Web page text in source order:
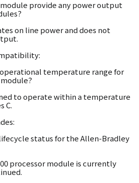
module provide any power output
on line power and does not
temperature range for
module?
to operate within a temperature
C.
status for the Allen-Bradley
processor module is currently